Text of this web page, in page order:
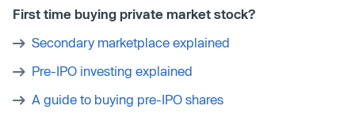
First time buying private market stock?
Secondary marketplace explained
Pre-IPO investing explained
A guide to buying pre-IPO shares